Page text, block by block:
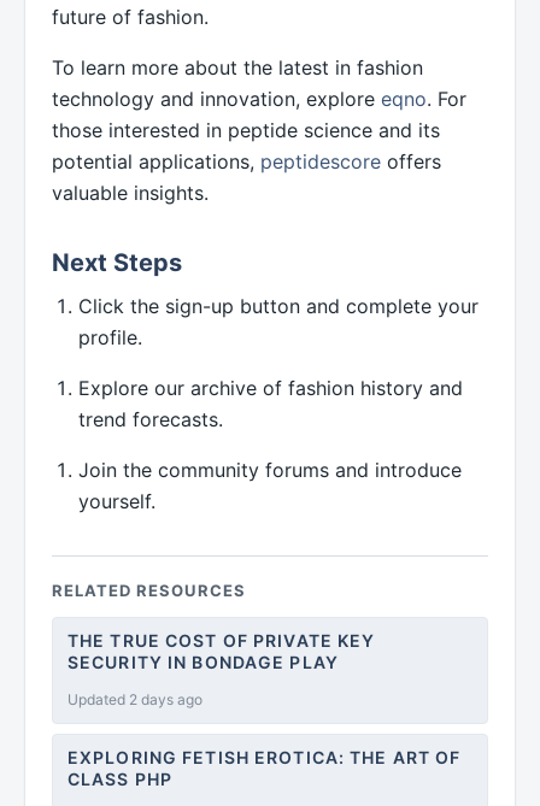
future of fashion.
To learn more about the latest in fashion
technology and innovation, explore eqno. For
those interested in peptide science and its
potential applications, peptidescore offers
valuable insights.
Next Steps
Click the sign-up button and complete your
profile.
Explore our archive of fashion history and
trend forecasts.
Join the community forums and introduce
yourself.
RELATED RESOURCES
THE TRUE COST OF PRIVATE KEY
SECURITY IN BONDAGE PLAY
Updated 2 days ago
EXPLORING FETISH EROTICA: THE ART OF
CLASS PHP